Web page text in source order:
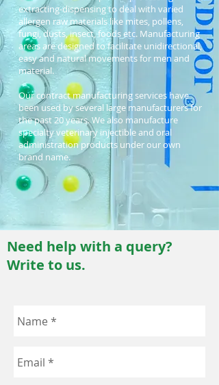
extracting-dispensing to deal with varied
allergen raw materials like mites, pollens,
fungi, dusts, insect, foods etc. Manufacturing
areas are designed to facilitate unidirectional,
easy and natural movements for men and
material.
Our contract manufacturing services have
been used by several large manufacturers for
the past 20 years. We also manufacture
specialty veterinary injectible and oral
administration products under our own
brand name.
Need help with a query?
Write to us.